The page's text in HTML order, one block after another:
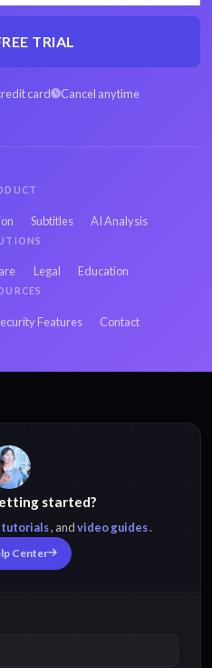
TRIAL
card Cancel anytime
Subtitles AI Analysis
Legal Education
Features Contact
started?
tutorials, andvideo guides.
Center